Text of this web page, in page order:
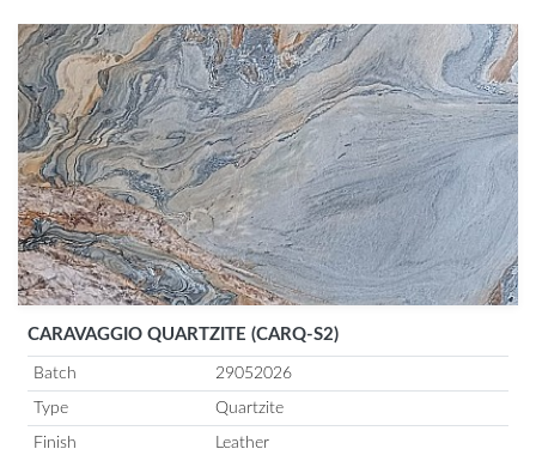
CARAVAGGIO QUARTZITE (CARQ-S2)
Batch 29052026
Type Quartzite
Finish Leather